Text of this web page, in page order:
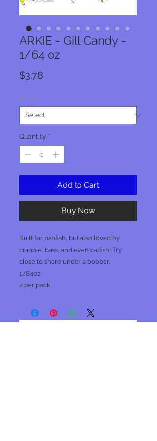
ARKIE - Gill Candy -
1/64 oz
$3.78
Color *
Quantity *
Add to Cart
Buy Now
Built for panfish, but also loved by
crappie, bass, and even catfish! Try
close to shore under a bobber.
1/64oz
2 per pack